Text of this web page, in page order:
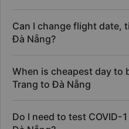
Can I change flight date,
Đà Nẵng?
When is cheapest day to
Trang to Đà Nẵng
Do I need to test COVID-